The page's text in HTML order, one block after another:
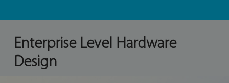
Enterprise Level Hardware
Design